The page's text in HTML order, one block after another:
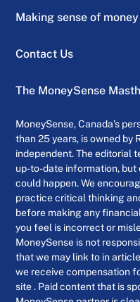
Making sense of money
Contact Us
The MoneySense
MoneySense, Canada’s
than 25 years, is owned by
independent. The editorial
up-to-date information,
could happen. We
practice critical thinking
before making any
you feel is incorrect or
MoneySense is not
that we may link to in
we receive compensation
site . Paid content that is